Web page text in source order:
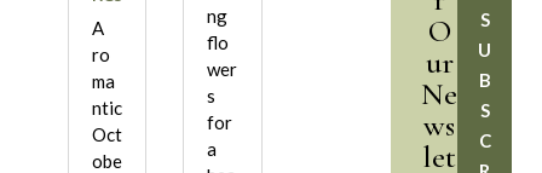
A
ro
ma
ntic
Oct
obe
ng
flo
wer
s
for
a
O
ur
Ne
ws
let
S
U
B
S
C